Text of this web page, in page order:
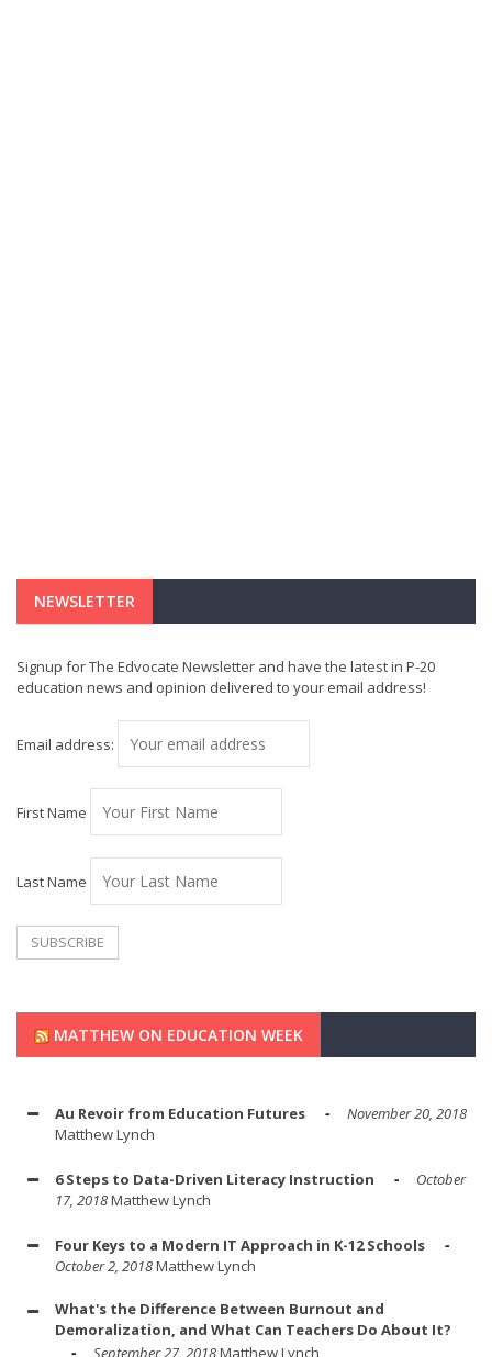
NEWSLETTER
Signup for The Edvocate Newsletter and have the latest in P-20
education news and opinion delivered to your email address!
Email address:
First Name
Last Name
MATTHEW ON EDUCATION WEEK
Au Revoir from Education Futures
November 20, 2018
Matthew Lynch
6 Steps to Data-Driven Literacy Instruction
October
17, 2018Matthew Lynch
Four Keys to a Modern IT Approach in K-12 Schools
October 2, 2018Matthew Lynch
What's the Difference Between Burnout and
Demoralization, and What Can Teachers Do About It?
September 27, 2018Matthew Lynch